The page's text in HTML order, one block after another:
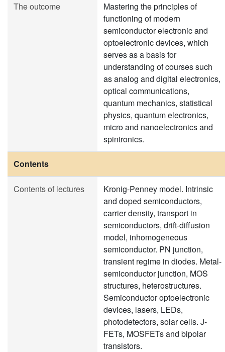
The outcome
Mastering the principles of
functioning of modern
semiconductor electronic and
optoelectronic devices, which
serves as a basis for
understanding of courses such
as analog and digital electronics,
optical communications,
quantum mechanics, statistical
physics, quantum electronics,
micro and nanoelectronics and
spintronics.
Contents
Contents of lectures
Kronig-Penney model. Intrinsic
and doped semiconductors,
carrier density, transport in
semiconductors, drift-diffusion
model, inhomogeneous
semiconductor. PN junction,
transient regime in diodes. Metal-
semiconductor junction, MOS
structures, heterostructures.
Semiconductor optoelectronic
devices, lasers, LEDs,
photodetectors, solar cells. J-
FETs, MOSFETs and bipolar
transistors.